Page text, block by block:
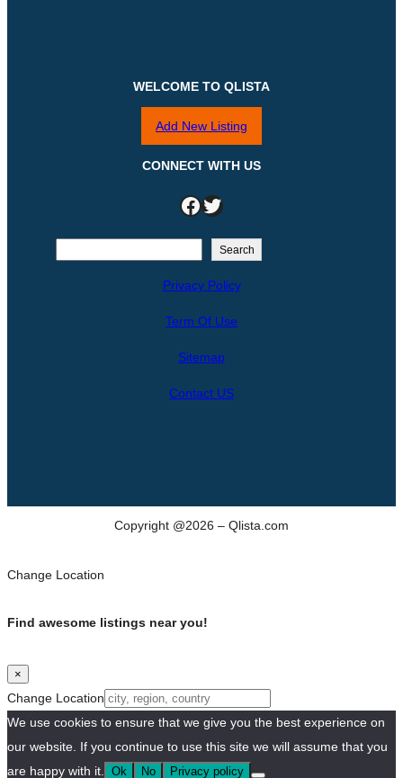
WELCOME TO QLISTA
Add New Listing
CONNECT WITH US
Facebook Twitter
Search
Privacy Policy
Term Of Use
Sitemap
Contact US
Copyright @2026 – Qlista.com
Change Location
Find awesome listings near you!
×
Change Location
We use cookies to ensure that we give you the best experience on
our website. If you continue to use this site we will assume that you
are happy with it.
Ok No Privacy policy